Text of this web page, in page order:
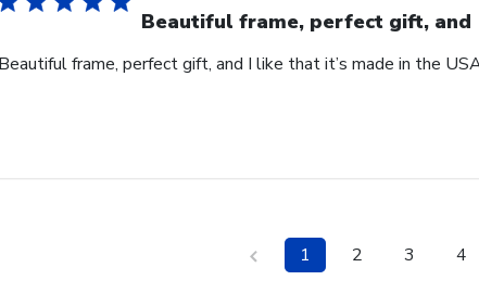
Beautiful frame, perfect gift, and
Beautiful frame, perfect gift, and I like that it’s made in the
1 2 3 4